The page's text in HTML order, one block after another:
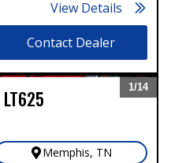
View Details
Contact Dealer
1/14
Expand
LT625
Memphis, TN